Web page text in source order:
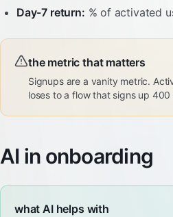
Day-7 return: % of activated
the metric that matters
Signups are a vanity metric.
loses to a flow that signs up
AI in onboarding
what AI helps with